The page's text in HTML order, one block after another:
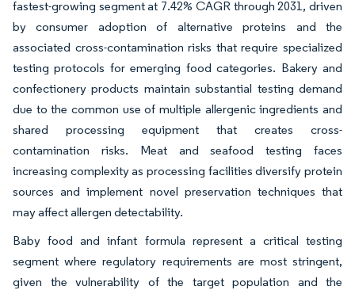
fastest-growing segment at 7.42% CAGR through 2031, driven
by consumer adoption of alternative proteins and the
associated cross-contamination risks that require specialized
testing protocols for emerging food categories. Bakery and
confectionery products maintain substantial testing demand
due to the common use of multiple allergenic ingredients and
shared processing equipment that creates cross-
contamination risks. Meat and seafood testing faces
increasing complexity as processing facilities diversify protein
sources and implement novel preservation techniques that
may affect allergen detectability.
Baby food and infant formula represent a critical testing
segment where regulatory requirements are most stringent,
given the vulnerability of the target population and the